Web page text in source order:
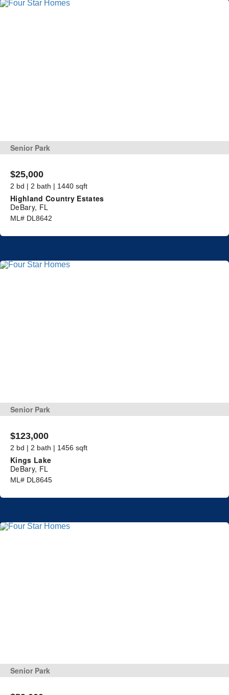
Senior Park
$25,000
2 bd | 2 bath | 1440 sqft
Highland Country Estates
DeBary, FL
ML# DL8642
Senior Park
$123,000
2 bd | 2 bath | 1456 sqft
Kings Lake
DeBary, FL
ML# DL8645
Senior Park